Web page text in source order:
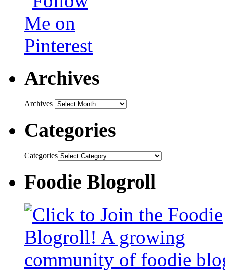
Archives
Archives
Categories
Categories
Foodie Blogroll